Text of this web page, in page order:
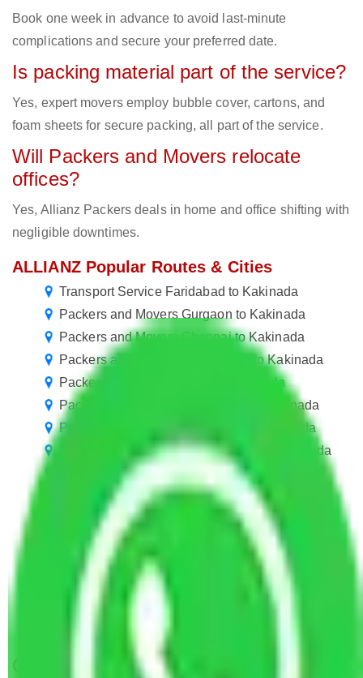
Book one week in advance to avoid last-minute
complications and secure your preferred date.
Is packing material part of the service?
Yes, expert movers employ bubble cover, cartons, and
foam sheets for secure packing, all part of the service.
Will Packers and Movers relocate
offices?
Yes, Allianz Packers deals in home and office shifting with
negligible downtimes.
ALLIANZ Popular Routes & Cities
Transport Service Faridabad to Kakinada
Packers and Movers Gurgaon to Kakinada
Packers and Movers Chennai to Kakinada
Packers and Movers Chandigarh to Kakinada
Packers and Movers Pune to Kakinada
Packers and Movers Hyderabad to Kakinada
Packers and Movers New Delhi to Kakinada
Packers and Movers Navi Mumbai to Kakinada
Packers and Movers Ahmedabad to Kakinada
Packers and Movers Mumbai to Kakinada
Packers and Movers Lucknow to Kakinada
Packers and Movers Kanpur to Kakinada
Packers and Movers Indore to Kakinada
Packers and Movers Agra to Kakinada
Packers and Movers Coimbatore to Kakinada
Get A Free Quotes